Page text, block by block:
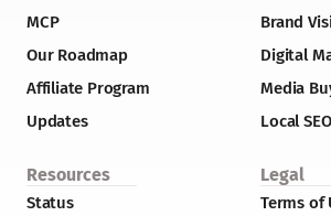
MCP
Our Roadmap
Affiliate Program
Updates
Brand
Digital
Media
Local SEO
Resources
Status
Legal
Terms of